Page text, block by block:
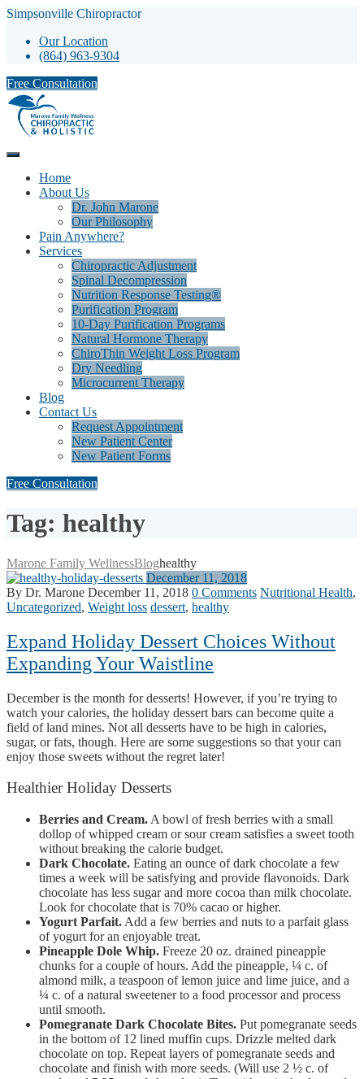
Simpsonville Chiropractor
Our Location
(864) 963-9304
Free Consultation
Home
About Us
Dr. John Marone
Our Philosophy
Pain Anywhere?
Services
Chiropractic Adjustment
Spinal Decompression
Nutrition Response Testing®
Purification Program
10-Day Purification Programs
Natural Hormone Therapy
ChiroThin Weight Loss Program
Dry Needling
Microcurrent Therapy
Blog
Contact Us
Request Appointment
New Patient Center
New Patient Forms
Free Consultation
Tag: healthy
Marone Family WellnessBloghealthy
December 11, 2018
By Dr. Marone December 11, 2018 0 Comments Nutritional Health,
Uncategorized, Weight loss dessert, healthy
Expand Holiday Dessert Choices Without
Expanding Your Waistline
December is the month for desserts! However, if you’re trying to
watch your calories, the holiday dessert bars can become quite a
field of land mines. Not all desserts have to be high in calories,
sugar, or fats, though. Here are some suggestions so that your can
enjoy those sweets without the regret later!
Healthier Holiday Desserts
Berries and Cream. A bowl of fresh berries with a small
dollop of whipped cream or sour cream satisfies a sweet tooth
without breaking the calorie budget.
Dark Chocolate. Eating an ounce of dark chocolate a few
times a week will be satisfying and provide flavonoids. Dark
chocolate has less sugar and more cocoa than milk chocolate.
Look for chocolate that is 70% cacao or higher.
Yogurt Parfait. Add a few berries and nuts to a parfait glass
of yogurt for an enjoyable treat.
Pineapple Dole Whip. Freeze 20 oz. drained pineapple
chunks for a couple of hours. Add the pineapple, ¼ c. of
almond milk, a teaspoon of lemon juice and lime juice, and a
¼ c. of a natural sweetener to a food processor and process
until smooth.
Pomegranate Dark Chocolate Bites. Put pomegranate seeds
in the bottom of 12 lined muffin cups. Drizzle melted dark
chocolate on top. Repeat layers of pomegranate seeds and
chocolate and finish with more seeds. (Will use 2 ½ c. of